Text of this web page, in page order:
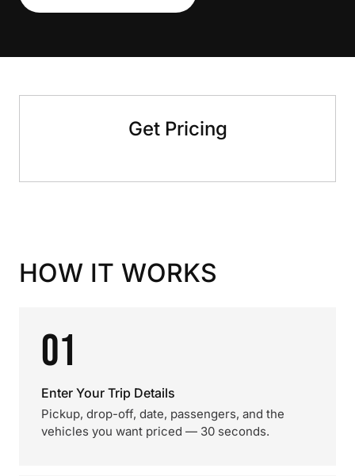
Get Pricing
HOW IT WORKS
01
Enter Your Trip Details
Pickup, drop-off, date, passengers, and the
vehicles you want priced — 30 seconds.